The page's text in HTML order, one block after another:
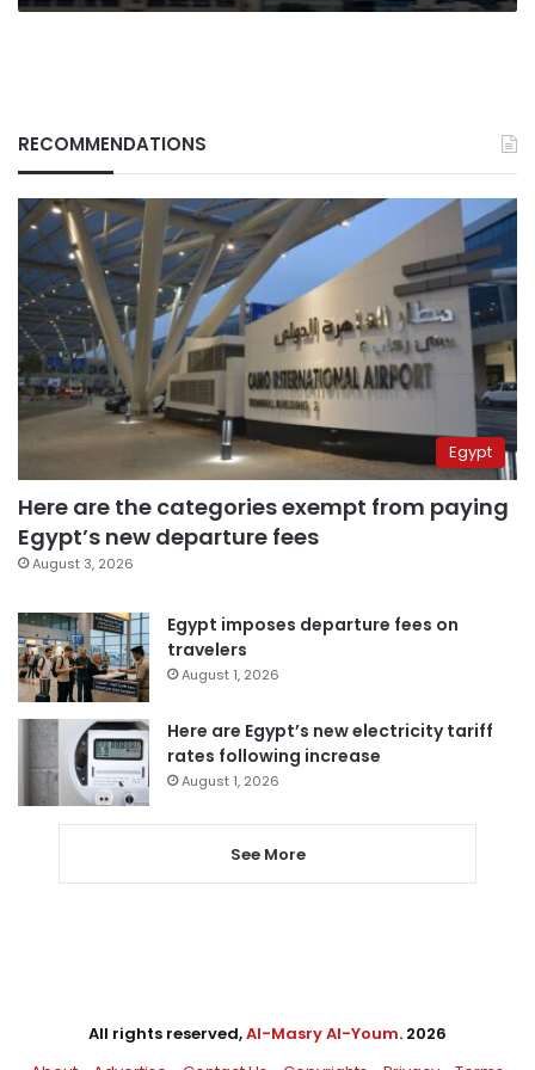
RECOMMENDATIONS
Egypt
Here are the categories exempt from paying
Egypt’s new departure fees
August 3, 2026
Egypt imposes departure fees on
travelers
August 1, 2026
Here are Egypt’s new electricity tariff
rates following increase
August 1, 2026
See More
All rights reserved,Al-Masry Al-Youm. 2026